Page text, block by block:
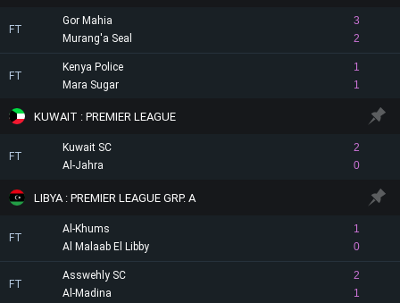
FT
Gor Mahia
3
2
Murang'a Seal
FT
Kenya Police
1
1
Mara Sugar
KUWAIT : PREMIER LEAGUE
FT
Kuwait SC
2
0
Al-Jahra
LIBYA : PREMIER LEAGUE GRP. A
FT
Al-Khums
1
0
Al Malaab El Libby
FT
Asswehly SC
2
1
Al-Madina